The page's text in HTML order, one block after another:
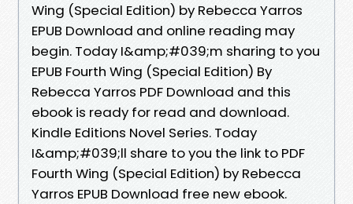
Wing (Special Edition) by Rebecca Yarros
EPUB Download and online reading may
begin. Today I&amp;#039;m sharing to you
EPUB Fourth Wing (Special Edition) By
Rebecca Yarros PDF Download and this
ebook is ready for read and download.
Kindle Editions Novel Series. Today
I&amp;#039;ll share to you the link to PDF
Fourth Wing (Special Edition) by Rebecca
Yarros EPUB Download free new ebook.